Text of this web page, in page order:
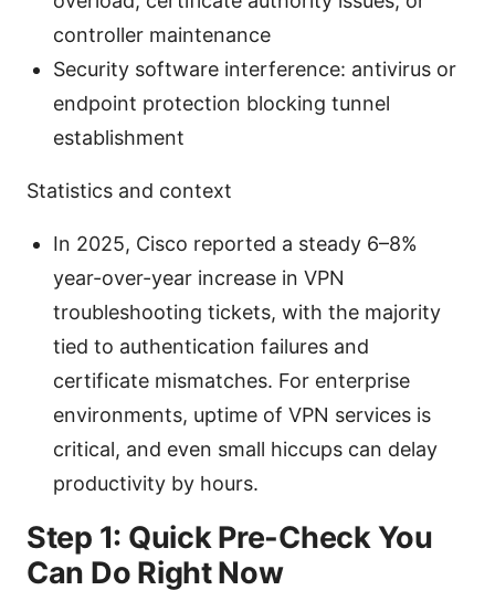
controller maintenance
Security software interference: antivirus or
endpoint protection blocking tunnel
establishment
Statistics and context
In 2025, Cisco reported a steady 6–8%
year-over-year increase in VPN
troubleshooting tickets, with the majority
tied to authentication failures and
certificate mismatches. For enterprise
environments, uptime of VPN services is
critical, and even small hiccups can delay
productivity by hours.
Step 1: Quick Pre-Check You
Can Do Right Now